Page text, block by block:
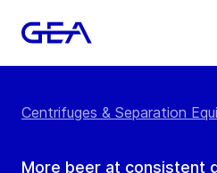
Centrifuges & Separation
More beer at consistent